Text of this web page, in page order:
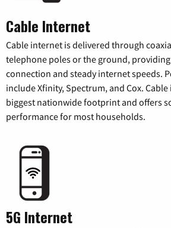
Cable Internet
Cable internet is delivered through
telephone poles or the ground,
connection and steady internet speeds.
include Xfinity, Spectrum, and Cox.
biggest nationwide footprint and offers
performance for most households.
5G Internet